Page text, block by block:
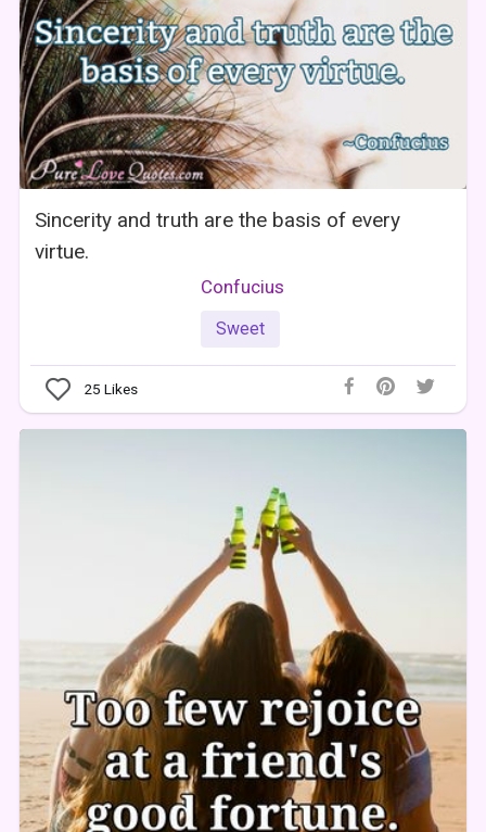
Sincerity and truth are the basis of every
virtue.
Confucius
Sweet
25 Likes